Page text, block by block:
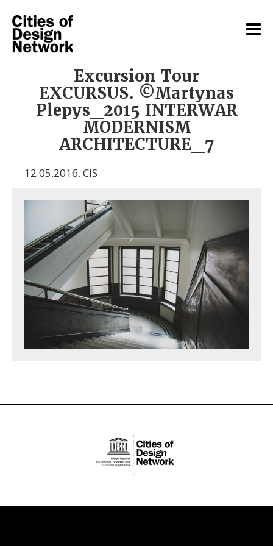
Excursion Tour
EXCURSUS. ©Martynas
Plepys_2015 INTERWAR
MODERNISM
ARCHITECTURE_7
12.05.2016, CIS